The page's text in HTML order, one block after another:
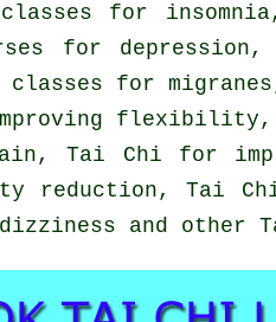
for
for
for
Tai Chi for
reduction, Tai
and other